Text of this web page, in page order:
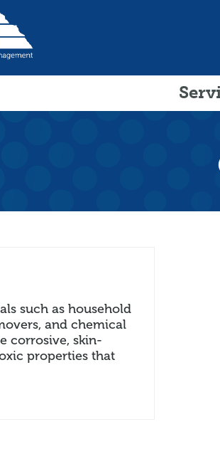
such as household
and chemical
corrosive, skin-
properties that